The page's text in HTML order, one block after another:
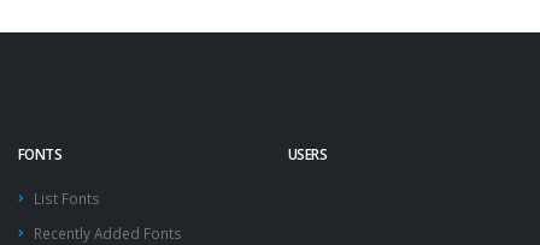
FONTS
List Fonts
Recently Added Fonts
USERS